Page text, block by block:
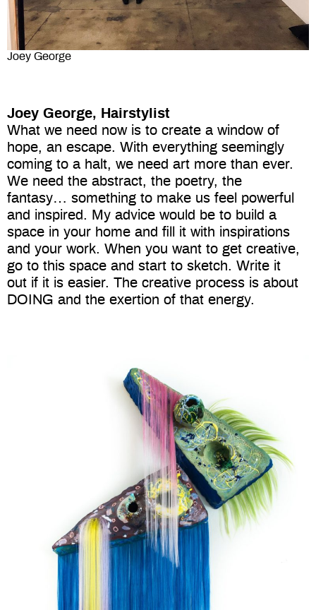
Joey George
Joey George, Hairstylist
What we need now is to create a window of
hope, an escape. With everything seemingly
coming to a halt, we need art more than ever.
We need the abstract, the poetry, the
fantasy… something to make us feel powerful
and inspired. My advice would be to build a
space in your home and fill it with inspirations
and your work. When you want to get creative,
go to this space and start to sketch. Write it
out if it is easier. The creative process is about
DOING and the exertion of that energy.